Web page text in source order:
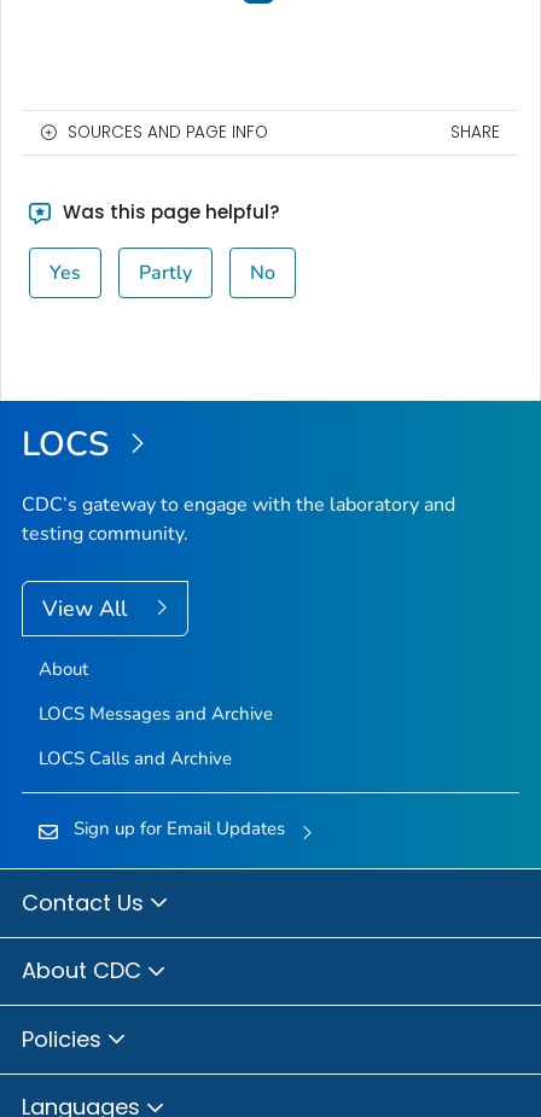
SOURCES AND PAGE INFO SHARE
Was this page helpful?
Yes Partly No
LOCS
CDC’s gateway to engage with the laboratory and
testing community.
View All
About
LOCS Messages and Archive
LOCS Calls and Archive
Sign up for Email Updates
Contact Us
About CDC
Policies
Languages